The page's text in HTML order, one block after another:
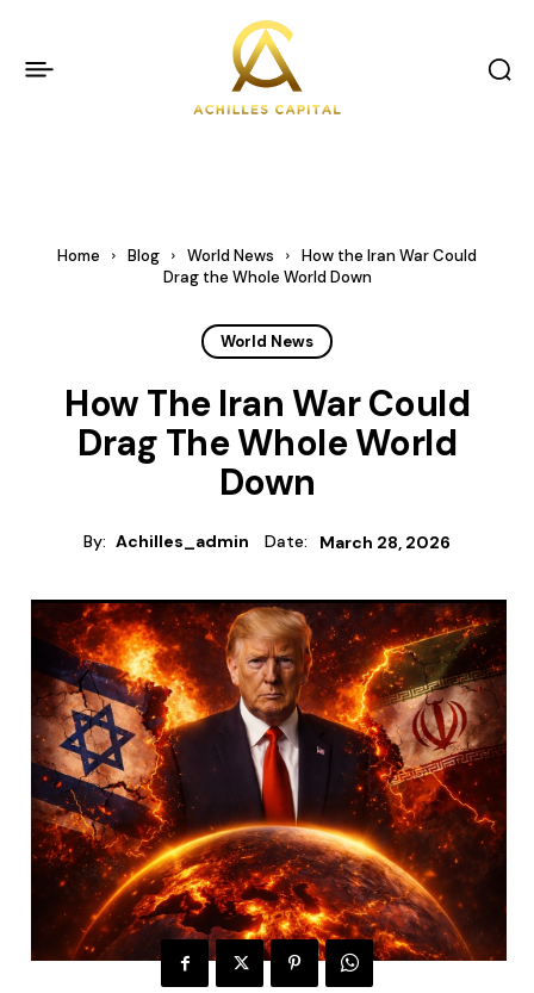
Home Blog World News
How the Iran War Could
Drag the Whole World Down
World News
How The Iran War Could
Drag The Whole World
Down
By: Achilles_admin Date: March 28, 2026